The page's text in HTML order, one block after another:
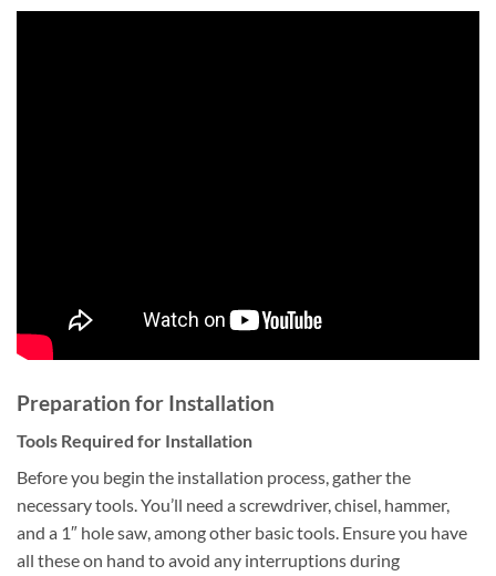
Preparation for Installation
Tools Required for Installation
Before you begin the installation process, gather the
necessary tools. You’ll need a screwdriver, chisel, hammer,
and a 1″ hole saw, among other basic tools. Ensure you have
all these on hand to avoid any interruptions during